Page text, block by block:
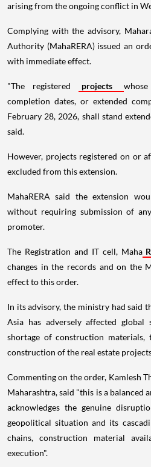
arising from the ongoing conflict in
Complying with the advisory,
Authority (MahaRERA) issued an
with immediate effect.
"The registered projects
completion dates, or extended
February 28, 2026, shall stand
said.
However, projects registered on or
excluded from this extension.
MahaRERA said the extension
without requiring submission of
promoter.
The Registration and IT cell, Maha
changes in the records and on the
effect to this order.
In its advisory, the ministry had said
Asia has adversely affected
shortage of construction
construction of the real estate
Commenting on the order, Kamlesh
Maharashtra, said "this is a balanced
acknowledges the genuine
geopolitical situation and its
chains, construction material
execution".